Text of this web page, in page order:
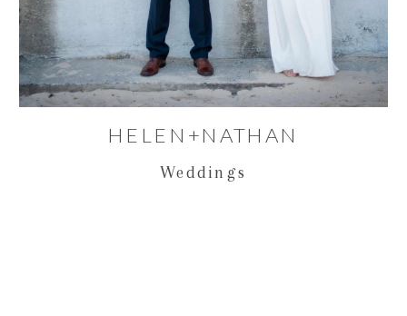
Weddings
HELEN+NATHAN